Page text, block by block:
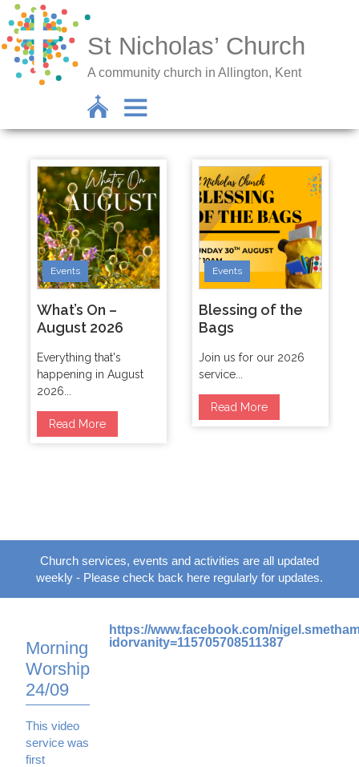
St Nicholas’ Church
A community church in Allington, Kent
Events
What’s On –
August 2026
Everything that's
happening in August
2026...
Read More
Events
Blessing of the
Bags
Join us for our 2026
service...
Read More
Church services, events and activities are all updated
weekly - Please check back here regularly for updates.
Morning
Worship
24/09
This video
service was
first
https://www.facebook.com/
idorvanity=115705708511387